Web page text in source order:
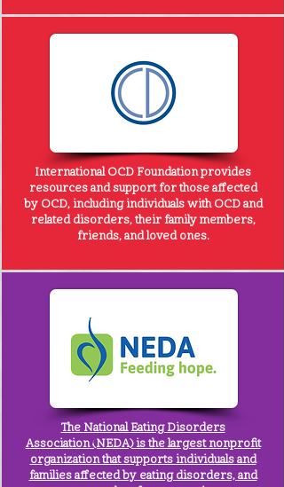
International OCD Foundationprovides
resources and support for those affected
by OCD, including individuals with OCD and
related disorders, their family members,
friends, and loved ones.
The National Eating Disorders
Association(NEDA) is the largest nonprofit
organization that supports individuals and
families affected by eating disorders, and